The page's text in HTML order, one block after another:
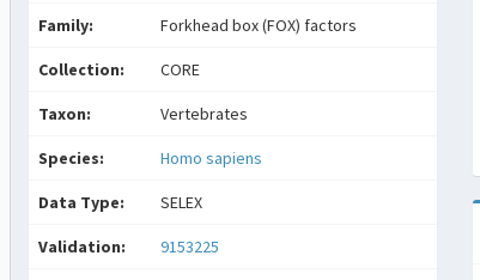
Family: Forkhead box (FOX) factors
Collection: CORE
Taxon: Vertebrates
Species: Homo sapiens
Data Type: SELEX
Validation: 9153225